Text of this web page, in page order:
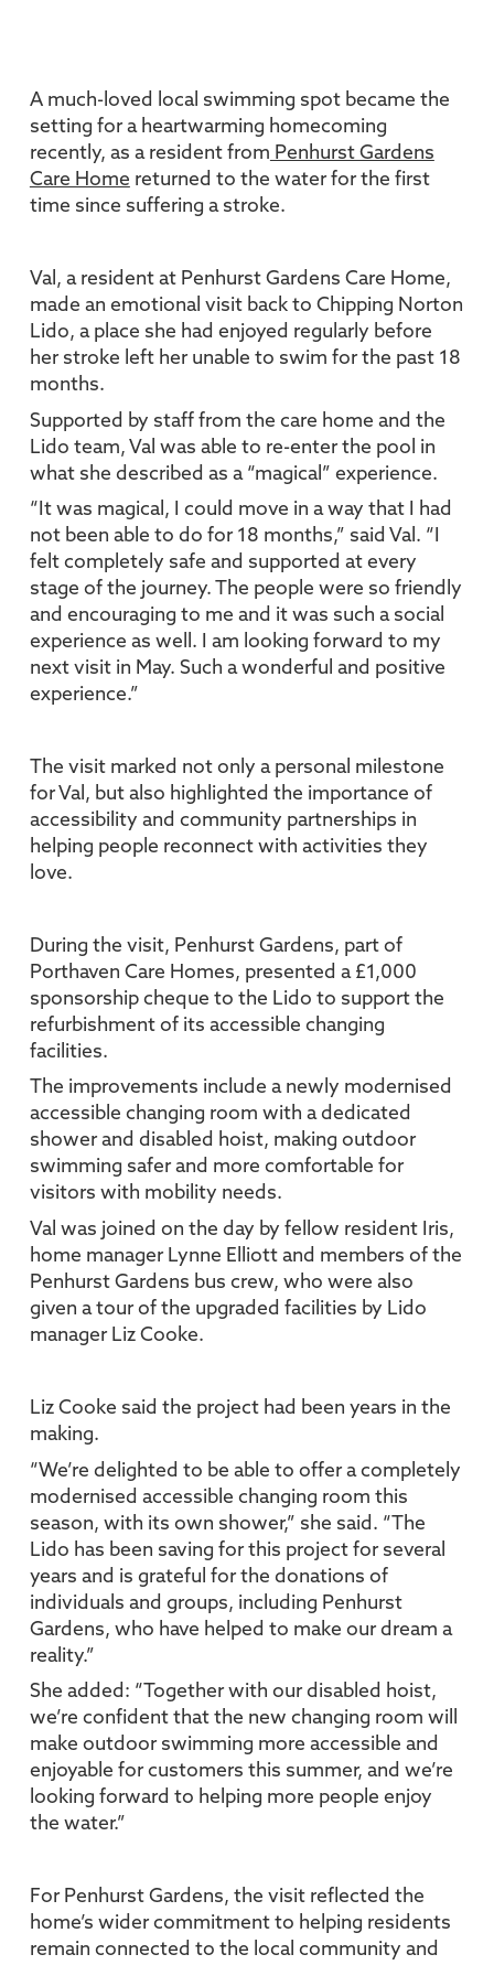
A much-loved local swimming spot became the
setting for a heartwarming homecoming
recently, as a resident from Penhurst Gardens
Care Home returned to the water for the first
time since suffering a stroke.
Val, a resident at Penhurst Gardens Care Home,
made an emotional visit back to Chipping Norton
Lido, a place she had enjoyed regularly before
her stroke left her unable to swim for the past 18
months.
Supported by staff from the care home and the
Lido team, Val was able to re-enter the pool in
what she described as a “magical” experience.
“It was magical, I could move in a way that I had
not been able to do for 18 months,” said Val. “I
felt completely safe and supported at every
stage of the journey. The people were so friendly
and encouraging to me and it was such a social
experience as well. I am looking forward to my
next visit in May. Such a wonderful and positive
experience.”
The visit marked not only a personal milestone
for Val, but also highlighted the importance of
accessibility and community partnerships in
helping people reconnect with activities they
love.
During the visit, Penhurst Gardens, part of
Porthaven Care Homes, presented a £1,000
sponsorship cheque to the Lido to support the
refurbishment of its accessible changing
facilities.
The improvements include a newly modernised
accessible changing room with a dedicated
shower and disabled hoist, making outdoor
swimming safer and more comfortable for
visitors with mobility needs.
Val was joined on the day by fellow resident Iris,
home manager Lynne Elliott and members of the
Penhurst Gardens bus crew, who were also
given a tour of the upgraded facilities by Lido
manager Liz Cooke.
Liz Cooke said the project had been years in the
making.
“We’re delighted to be able to offer a completely
modernised accessible changing room this
season, with its own shower,” she said. “The
Lido has been saving for this project for several
years and is grateful for the donations of
individuals and groups, including Penhurst
Gardens, who have helped to make our dream a
reality.”
She added: “Together with our disabled hoist,
we’re confident that the new changing room will
make outdoor swimming more accessible and
enjoyable for customers this summer, and we’re
looking forward to helping more people enjoy
the water.”
For Penhurst Gardens, the visit reflected the
home’s wider commitment to helping residents
remain connected to the local community and